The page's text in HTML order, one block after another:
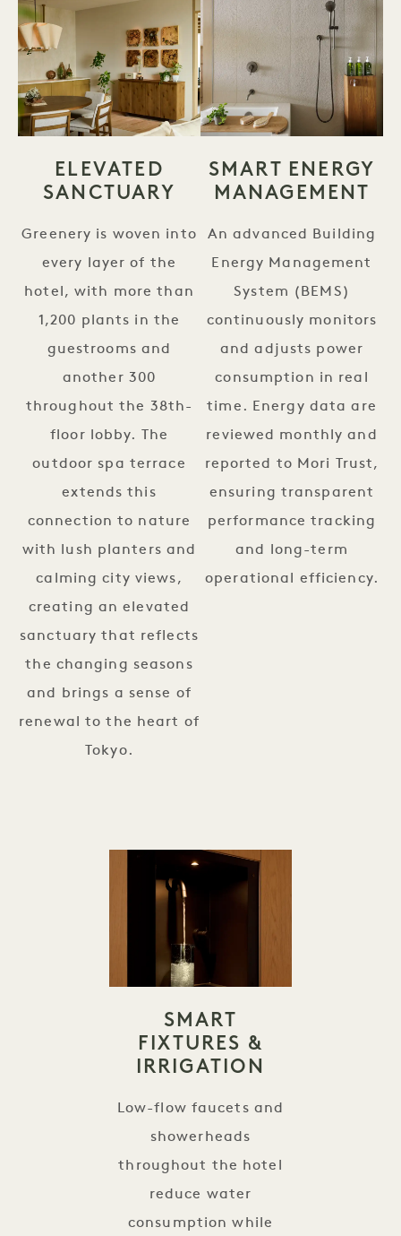
ELEVATED
SANCTUARY
Greenery is woven into
every layer of the
hotel, with more than
1,200 plants in the
guestrooms and
another 300
throughout the 38th-
floor lobby. The
outdoor spa terrace
extends this
connection to nature
with lush planters and
calming city views,
creating an elevated
sanctuary that reflects
the changing seasons
and brings a sense of
renewal to the heart of
Tokyo.
SMART ENERGY
MANAGEMENT
An advanced Building
Energy Management
System (BEMS)
continuously monitors
and adjusts power
consumption in real
time. Energy data are
reviewed monthly and
reported to Mori Trust,
ensuring transparent
performance tracking
and long-term
operational efficiency.
SMART
FIXTURES &
IRRIGATION
Low-flow faucets and
showerheads
throughout the hotel
reduce water
consumption while